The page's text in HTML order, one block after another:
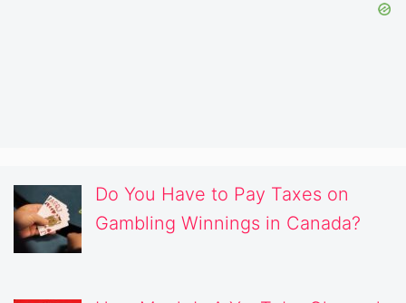
Do You Have to Pay Taxes on
Gambling Winnings in Canada?